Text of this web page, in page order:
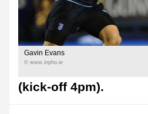
Gavin Evans
© www.inpho.ie
(kick-off 4pm).